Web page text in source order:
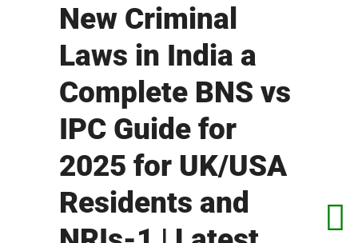
New Criminal
Laws in India a
Complete BNS vs
IPC Guide for
2025 for UK/USA
Residents and